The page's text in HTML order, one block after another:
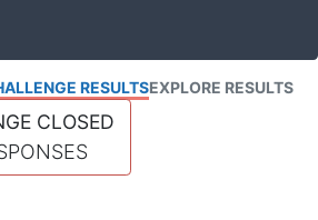
RESULTSEXPLORE RESULTS
CLOSED